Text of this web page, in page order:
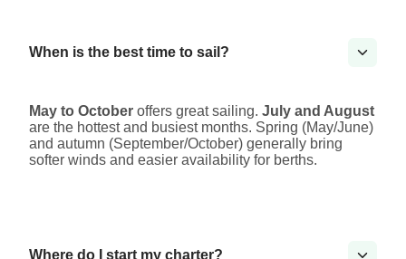
When is the best time to sail?
May to October offers great sailing. July and August
are the hottest and busiest months. Spring (May/June)
and autumn (September/October) generally bring
softer winds and easier availability for berths.
Where do I start my charter?